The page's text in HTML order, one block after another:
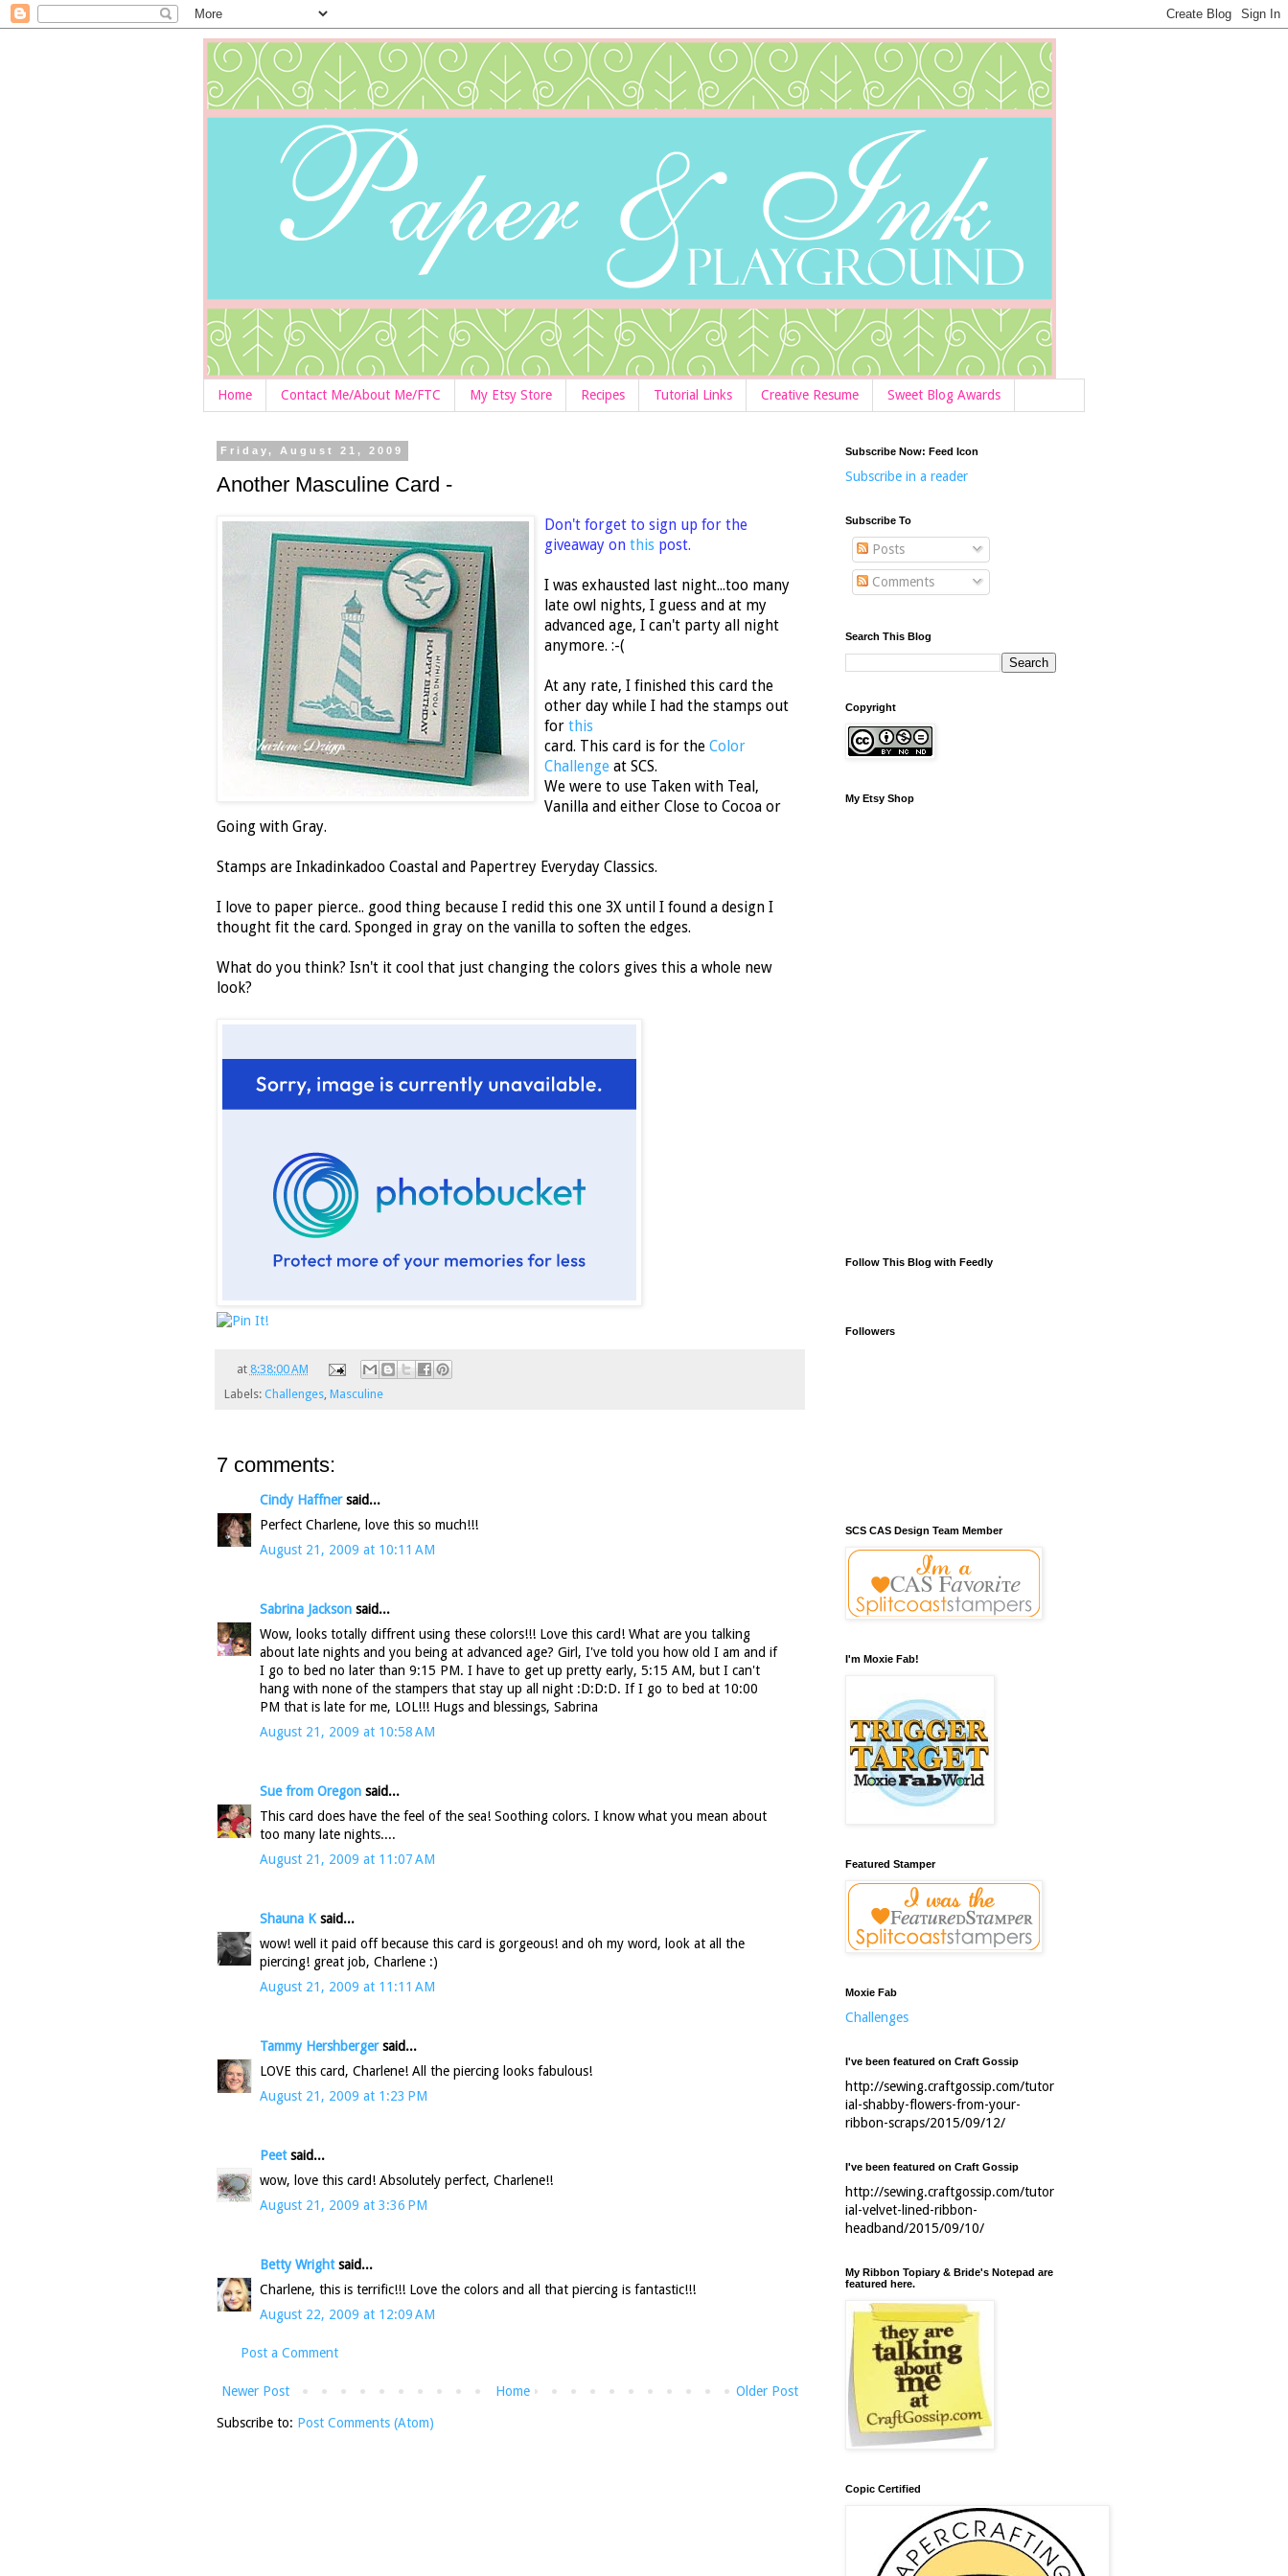
Home Contact Me/About Me/FTC My Etsy Store Recipes Tutorial Links Creative Resume Sweet Blog Awards
Friday, August 21, 2009
Another Masculine Card -
Don't forget to sign up for the
giveaway on this post.
I was exhausted last night...too many
late owl nights, I guess and at my
advanced age, I can't party all night
anymore. :-(
At any rate, I finished this card the
other day while I had the stamps out
for this
card. This card is for the Color
Challenge at SCS.
We were to use Taken with Teal,
Vanilla and either Close to Cocoa or
Going with Gray.
Stamps are Inkadinkadoo Coastal and Papertrey Everyday Classics.
I love to paper pierce.. good thing because I redid this one 3X until I found a design I
thought fit the card. Sponged in gray on the vanilla to soften the edges.
What do you think? Isn't it cool that just changing the colors gives this a whole new
look?
at 8:38:00 AM
Labels: Challenges, Masculine
7 comments:
Cindy Haffnersaid...
Perfect Charlene, love this so much!!!
August 21, 2009 at 10:11 AM
Sabrina Jackson said...
Wow, looks totally diffrent using these colors!!! Love this card! What are you talking
about late nights and you being at advanced age? Girl, I've told you how old I am and if
I go to bed no later than 9:15 PM. I have to get up pretty early, 5:15 AM, but I can't
hang with none of the stampers that stay up all night :D:D:D. If I go to bed at 10:00
PM that is late for me, LOL!!! Hugs and blessings, Sabrina
August 21, 2009 at 10:58 AM
Sue from Oregon said...
This card does have the feel of the sea! Soothing colors. I know what you mean about
too many late nights....
August 21, 2009 at 11:07 AM
Shauna K said...
wow! well it paid off because this card is gorgeous! and oh my word, look at all the
piercing! great job, Charlene :)
August 21, 2009 at 11:11 AM
Tammy Hershbergersaid...
LOVE this card, Charlene! All the piercing looks fabulous!
August 21, 2009 at 1:23 PM
Peetsaid...
wow, love this card! Absolutely perfect, Charlene!!
August 21, 2009 at 3:36 PM
Betty Wrightsaid...
Charlene, this is terrific!!! Love the colors and all that piercing is fantastic!!!
August 22, 2009 at 12:09 AM
Post a Comment
Newer Post Older Post
Home
Subscribe to: Post Comments (Atom)
Subscribe Now: Feed Icon
Subscribe in a reader
Subscribe To
Posts
Comments
Search This Blog
Copyright
My Etsy Shop
Follow This Blog with Feedly
Followers
SCS CAS Design Team Member
I'm Moxie Fab!
Featured Stamper
Moxie Fab
Challenges
I've been featured on Craft Gossip
http://sewing.craftgossip.com/tutor
ial-shabby-flowers-from-your-
ribbon-scraps/2015/09/12/
I've been featured on Craft Gossip
http://sewing.craftgossip.com/tutor
ial-velvet-lined-ribbon-
headband/2015/09/10/
My Ribbon Topiary & Bride's Notepad are
featured here.
Copic Certified